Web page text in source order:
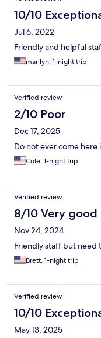
10/10
Jul 6, 2022
Friendly and helpful
marilyn, 1-night trip
Verified review
2/10 Poor
Dec 17, 2025
Do not ever come here
Cole, 1-night trip
Verified review
8/10 Very good
Nov 24, 2024
Friendly staff but need
Brett, 1-night trip
Verified review
10/10
May 13, 2025